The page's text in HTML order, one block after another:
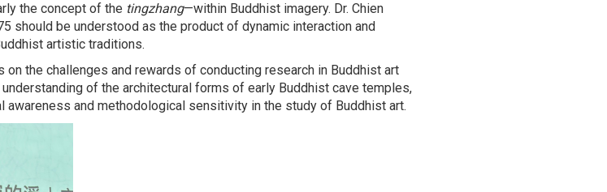
the concept of the tingzhang—within Buddhist imagery. Dr. Chien
should be understood as the product of dynamic interaction and
artistic traditions.
on the challenges and rewards of conducting research in Buddhist art
of the architectural forms of early Buddhist cave temples,
and methodological sensitivity in the study of Buddhist art.